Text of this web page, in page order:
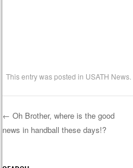
This entry was posted in USATH News
Post navigation
← Oh Brother, where is the good
news in handball these days!?